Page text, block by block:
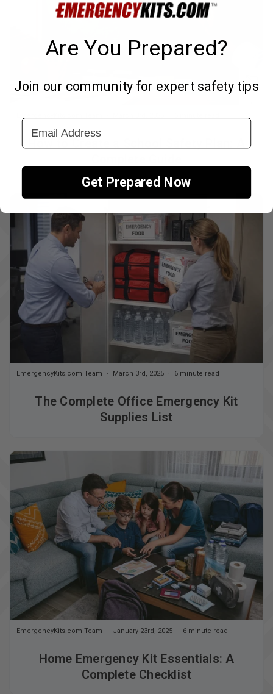
The Complete Office Emergency Kit
Supplies List
EmergencyKits.com Team March 3rd, 2025 6 minute read
Home Emergency Kit Essentials: A
Complete Checklist
EmergencyKits.com Team January 23rd, 2025 6 minute read
Are You Prepared?
Join our community for expert safety tips
Email Address
Get Prepared Now